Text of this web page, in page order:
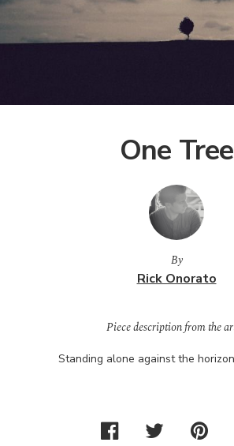
One Tree
By
Rick Onorato
Piece description from the
Standing alone against the